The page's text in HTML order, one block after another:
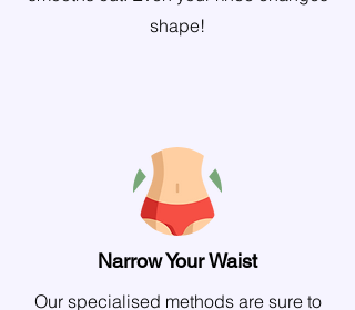
shape!
Narrow Your Waist
Our specialised methods are sure to